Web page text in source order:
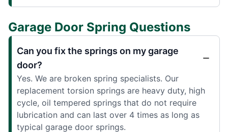
Garage Door Spring Questions
Can you fix the springs on my garage
door?
Yes. We are broken spring specialists. Our
replacement torsion springs are heavy duty, high
cycle, oil tempered springs that do not require
lubrication and can last over 4 times as long as
typical garage door springs.